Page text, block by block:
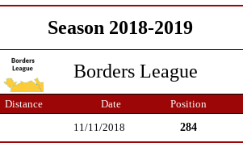
Season 2018-2019
Borders League
Distance Date Position
11/11/2018 284